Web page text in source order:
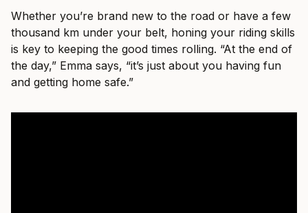
Whether you’re brand new to the road or have a few
thousand km under your belt, honing your riding skills
is key to keeping the good times rolling. “At the end of
the day,” Emma says, “it’s just about you having fun
and getting home safe.”